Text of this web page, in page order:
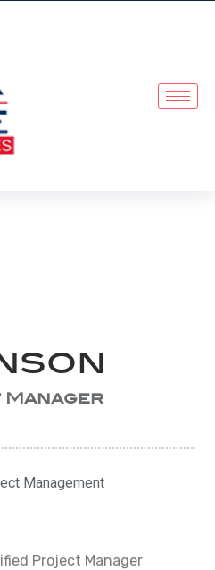
Management
Project Manager